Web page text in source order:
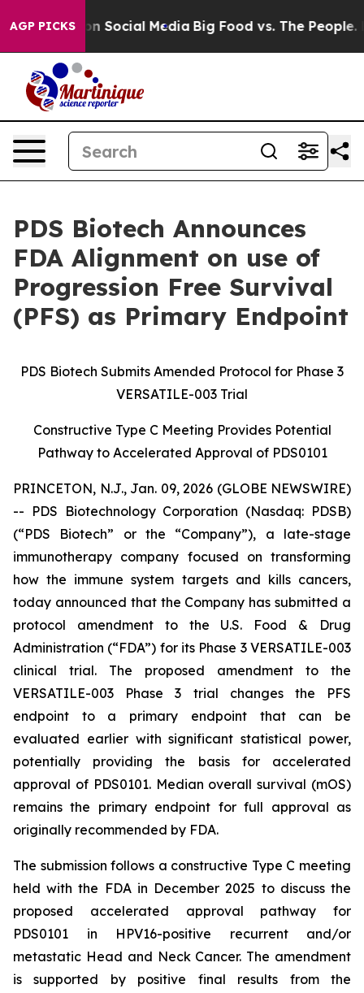
AGP PICKSon Social Media Big Food vs. The People. Big
PDS Biotech Announces
FDA Alignment on use of
Progression Free Survival
(PFS) as Primary Endpoint
PDS Biotech Submits Amended Protocol for Phase 3
VERSATILE-003 Trial
Constructive Type C Meeting Provides Potential
Pathway to Accelerated Approval of PDS0101
PRINCETON, N.J., Jan. 09, 2026 (GLOBE NEWSWIRE)
-- PDS Biotechnology Corporation (Nasdaq: PDSB)
(“PDS Biotech” or the “Company”), a late-stage
immunotherapy company focused on transforming
how the immune system targets and kills cancers,
today announced that the Company has submitted a
protocol amendment to the U.S. Food & Drug
Administration (“FDA”) for its Phase 3 VERSATILE-003
clinical trial. The proposed amendment to the
VERSATILE-003 Phase 3 trial changes the PFS
endpoint to a primary endpoint that can be
evaluated earlier with significant statistical power,
potentially providing the basis for accelerated
approval of PDS0101. Median overall survival (mOS)
remains the primary endpoint for full approval as
originally recommended by FDA.
The submission follows a constructive Type C meeting
held with the FDA in December 2025 to discuss the
proposed accelerated approval pathway for
PDS0101 in HPV16-positive recurrent and/or
metastatic Head and Neck Cancer. The amendment
is supported by positive final results from the